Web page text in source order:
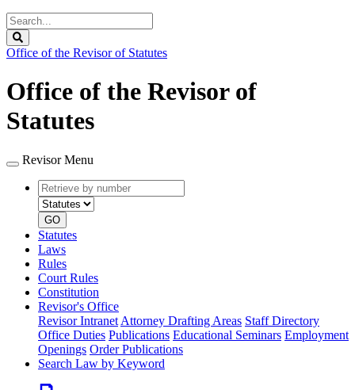
Search
Legislature
Office of the Revisor of Statutes
Office of the Revisor of
Statutes
Revisor Menu
Retrieve
by
number
type
GO
Statutes
Laws
Rules
Court Rules
Constitution
Revisor's Office
Revisor Intranet Attorney Drafting Areas Staff Directory
Office Duties Publications Educational Seminars Employment
Openings Order Publications
Search Law by Keyword